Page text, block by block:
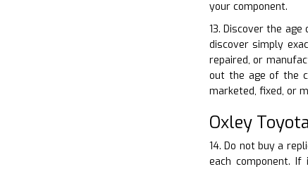
your component.
13. Discover the
discover simply
repaired, or
out the age of the
marketed, fixed, or
Oxley
14. Do not buy a
each component.